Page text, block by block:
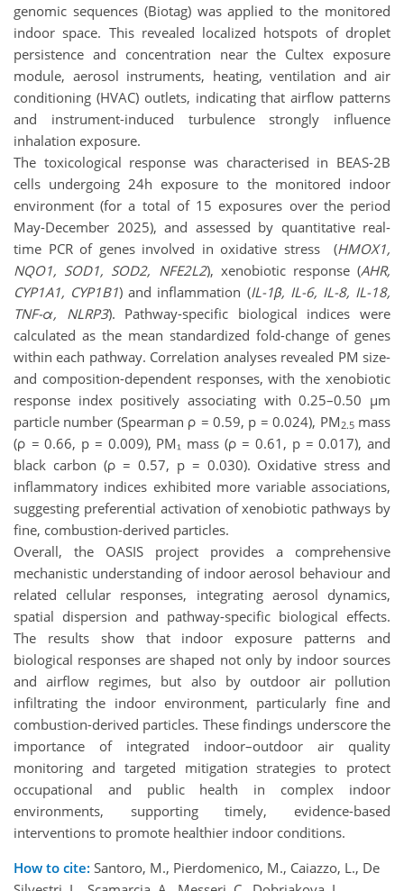
genomic sequences (Biotag) was applied to the monitored
indoor space. This revealed localized hotspots of droplet
persistence and concentration near the Cultex exposure
module, aerosol instruments, heating, ventilation and air
conditioning (HVAC) outlets, indicating that airflow patterns
and instrument-induced turbulence strongly influence
inhalation exposure.
The toxicological response was characterised in BEAS-2B
cells undergoing 24h exposure to the monitored indoor
environment (for a total of 15 exposures over the period
May-December 2025), and assessed by quantitative real-
time PCR of genes involved in oxidative stress (HMOX1,
NQO1, SOD1, SOD2, NFE2L2), xenobiotic response (AHR,
CYP1A1, CYP1B1) and inflammation (IL-1β, IL-6, IL-8, IL-18,
TNF-α, NLRP3). Pathway-specific biological indices were
calculated as the mean standardized fold-change of genes
within each pathway. Correlation analyses revealed PM size-
and composition-dependent responses, with the xenobiotic
response index positively associating with 0.25–0.50 µm
particle number (Spearman ρ = 0.59, p = 0.024), PM2.5mass
(ρ = 0.66, p = 0.009), PM₁ mass (ρ = 0.61, p = 0.017), and
black carbon (ρ = 0.57, p = 0.030). Oxidative stress and
inflammatory indices exhibited more variable associations,
suggesting preferential activation of xenobiotic pathways by
fine, combustion-derived particles.
Overall, the OASIS project provides a comprehensive
mechanistic understanding of indoor aerosol behaviour and
related cellular responses, integrating aerosol dynamics,
spatial dispersion and pathway-specific biological effects.
The results show that indoor exposure patterns and
biological responses are shaped not only by indoor sources
and airflow regimes, but also by outdoor air pollution
infiltrating the indoor environment, particularly fine and
combustion-derived particles. These findings underscore the
importance of integrated indoor–outdoor air quality
monitoring and targeted mitigation strategies to protect
occupational and public health in complex indoor
environments, supporting timely, evidence-based
interventions to promote healthier indoor conditions.
How to cite: Santoro, M., Pierdomenico, M., Caiazzo, L., De